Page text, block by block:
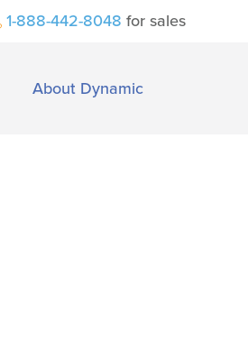
1-888-442-8048 for sales
About Dynamic